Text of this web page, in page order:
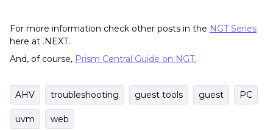
For more information check other posts in the NGT Series
here at .NEXT.
And, of course, Prism Central Guide on NGT.
AHV troubleshooting guest tools guest PC
uvm web